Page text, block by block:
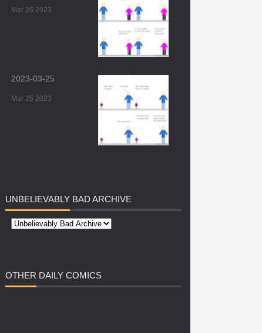
Mar 26 2023
2023-03-25
Mar 25 2023
UNBELIEVABLY BAD ARCHIVE
OTHER DAILY COMICS